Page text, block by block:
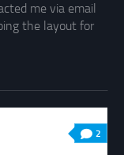
me via email
the layout for
2